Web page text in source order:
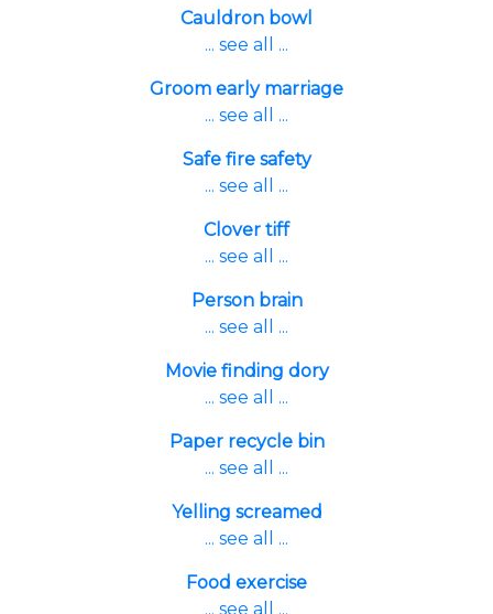
Cauldron bowl
... see all ...
Groom early marriage
... see all ...
Safe fire safety
... see all ...
Clover tiff
... see all ...
Person brain
... see all ...
Movie finding dory
... see all ...
Paper recycle bin
... see all ...
Yelling screamed
... see all ...
Food exercise
... see all ...